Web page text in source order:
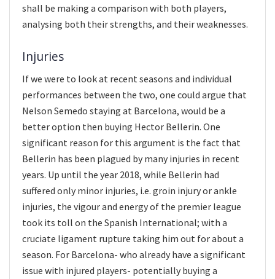
shall be making a comparison with both players,
analysing both their strengths, and their weaknesses.
Injuries
If we were to look at recent seasons and individual
performances between the two, one could argue that
Nelson Semedo staying at Barcelona, would be a
better option then buying Hector Bellerin. One
significant reason for this argument is the fact that
Bellerin has been plagued by many injuries in recent
years. Up until the year 2018, while Bellerin had
suffered only minor injuries, i.e. groin injury or ankle
injuries, the vigour and energy of the premier league
took its toll on the Spanish International; with a
cruciate ligament rupture taking him out for about a
season. For Barcelona- who already have a significant
issue with injured players- potentially buying a